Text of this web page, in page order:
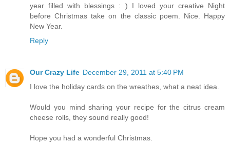
year filled with blessings : ) I loved your creative Night
before Christmas take on the classic poem. Nice. Happy
New Year.
Reply
Our Crazy Life December 29, 2011 at 5:40 PM
I love the holiday cards on the wreathes, what a neat idea.
Would you mind sharing your recipe for the citrus cream
cheese rolls, they sound really good!
Hope you had a wonderful Christmas.